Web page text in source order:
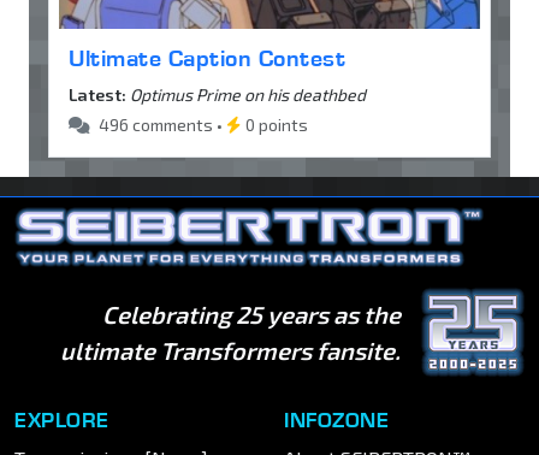
Ultimate Caption Contest
Latest: Optimus Prime on his deathbed
496 comments •
0 points
Celebrating 25 years as the
ultimate Transformers fansite.
EXPLORE INFOZONE